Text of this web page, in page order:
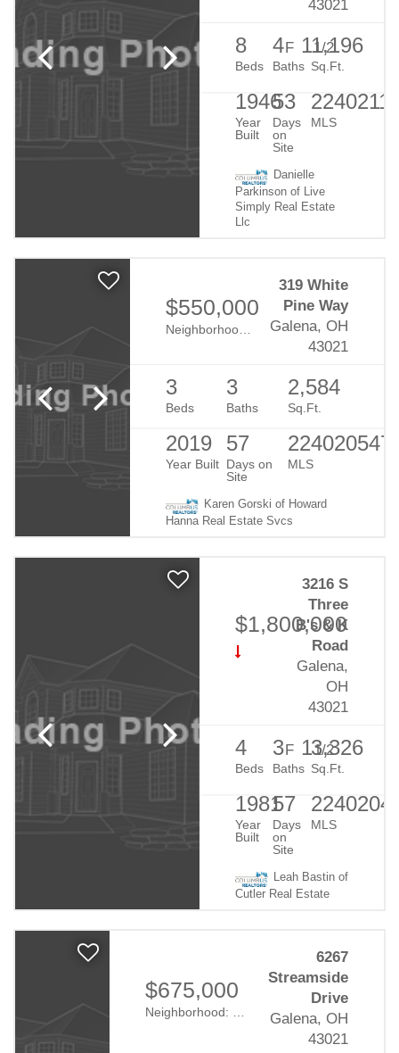
43021
8
Beds
4F 11/2
Baths
1,196
Sq.Ft.
1946
Year
Built
53
Days
on
Site
MLS
Danielle
Parkinson of Live
Simply Real Estate
Llc
$550,000
Retreat At Dustin
319 White
Pine Way
Galena, OH
43021
3
Beds
3
Baths
2,584
Sq.Ft.
2019
Year Built
57
Days on
Site
224020547
MLS
Karen Gorski of Howard
Hanna Real Estate Svcs
$1,800,000
3216 S
Three
B's & K
Road
Galena,
OH
43021
4
Beds
3F 11/2
Baths
3,326
Sq.Ft.
1981
Year
Built
57
Days
on
Site
MLS
Leah Bastin of
Cutler Real Estate
$675,000
Neighborhood: Summerwood Lakes
6267
Streamside
Drive
Galena, OH
43021